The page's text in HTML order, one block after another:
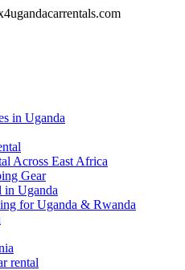
in Uganda
Across East Africa
Gear
in Uganda
for Uganda & Rwanda
rental